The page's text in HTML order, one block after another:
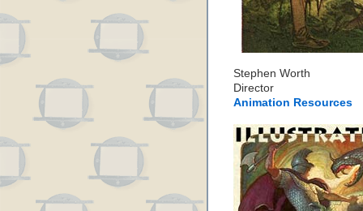
Stephen Worth
Director
Animation Resources